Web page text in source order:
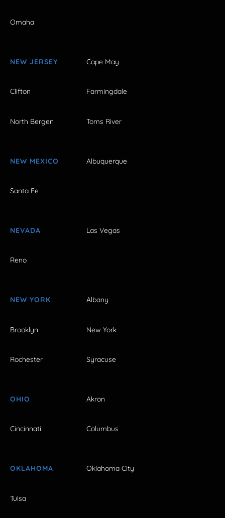
Omaha
NEW JERSEY Cape May
Clifton Farmingdale
North Bergen Toms River
NEW MEXICO Albuquerque
Santa Fe
NEVADA Las Vegas
Reno
NEW YORK Albany
Brooklyn New York
Rochester Syracuse
OHIO Akron
Cincinnati Columbus
OKLAHOMA Oklahoma City
Tulsa